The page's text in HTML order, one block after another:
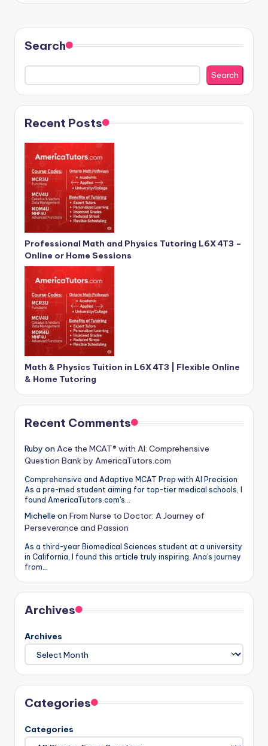
Search
Search
Recent Posts
Professional Math and Physics Tutoring L6X 4T3 –
Online or Home Sessions
Math & Physics Tuition in L6X 4T3 | Flexible Online
& Home Tutoring
Recent Comments
Ruby on Ace the MCAT® with AI: Comprehensive
Question Bank by AmericaTutors.com
Comprehensive and Adaptive MCAT Prep with AI Precision
As a pre-med student aiming for top-tier medical schools, I
found AmericaTutors.com's…
Michelle on From Nurse to Doctor: A Journey of
Perseverance and Passion
As a third-year Biomedical Sciences student at a university
in California, I found this article truly inspiring. Ana's journey
from…
Archives
Archives
Categories
Categories